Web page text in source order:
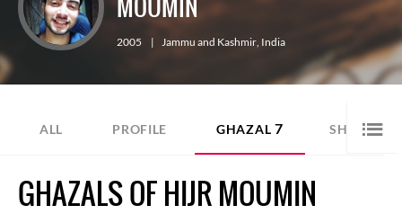
MOUMIN
2005 | Jammu and Kashmir, India
ALL PROFILE GHAZAL 7 SHER 1
GHAZALS OF HIJR MOUMIN